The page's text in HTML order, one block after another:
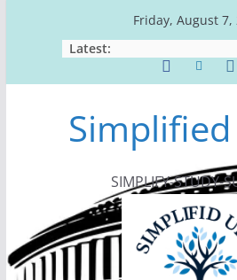
Friday, August 7,
Latest:
Simplified
SIMPLIFY-STUDY-